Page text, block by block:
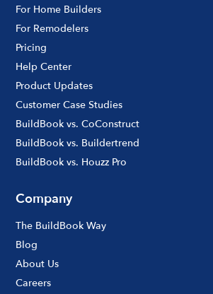
For Home Builders
For Remodelers
Pricing
Help Center
Product Updates
Customer Case Studies
BuildBook vs. CoConstruct
BuildBook vs. Buildertrend
BuildBook vs. Houzz Pro
Company
The BuildBook Way
Blog
About Us
Careers